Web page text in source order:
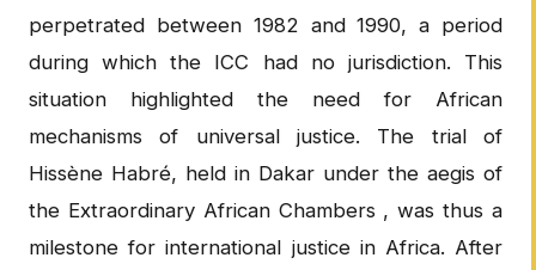
perpetrated between 1982 and 1990, a period
during which the ICC had no jurisdiction. This
situation highlighted the need for African
mechanisms of universal justice. The trial of
Hissène Habré, held in Dakar under the aegis of
the Extraordinary African Chambers , was thus a
milestone for international justice in Africa. After